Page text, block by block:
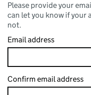
Please provide your
can let you know if your
not.
Email address
Confirm email address